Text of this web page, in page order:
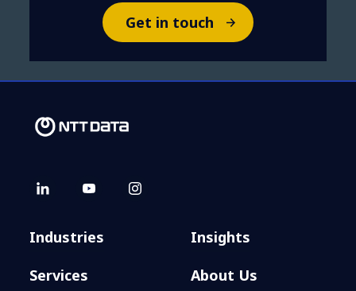
Get in touch
Industries
Services
Insights
About Us